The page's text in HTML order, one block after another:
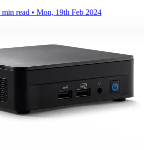
min read • Mon, 19th Feb 2024